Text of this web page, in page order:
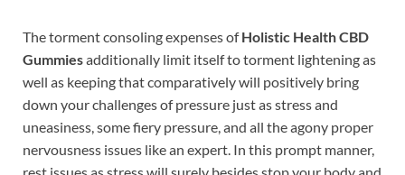
The torment consoling expenses ofHolistic Health CBD
Gummiesadditionally limit itself to torment lightening as
well as keeping that comparatively will positively bring
down your challenges of pressure just as stress and
uneasiness, some fiery pressure, and all the agony proper
nervousness issues like an expert. In this prompt manner,